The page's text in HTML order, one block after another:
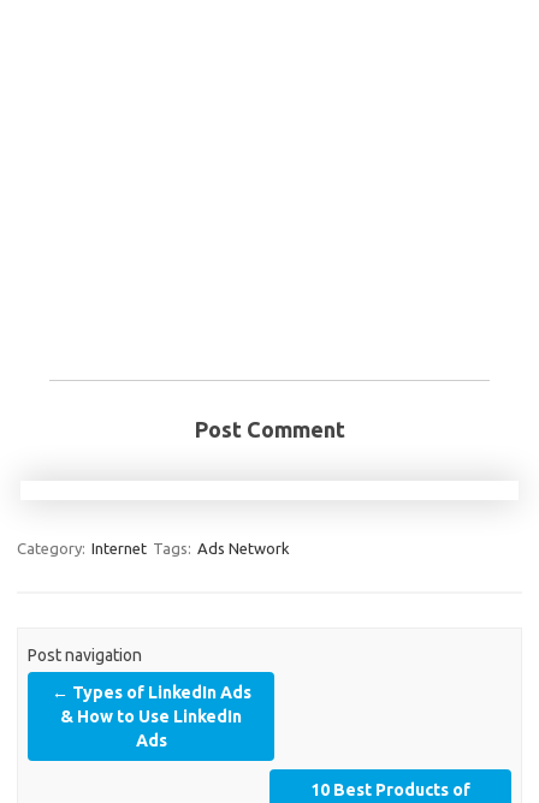
Post Comment
Category: Internet Tags: Ads Network
Post navigation
← Types of LinkedIn Ads
& How to Use LinkedIn
Ads
10 Best Products of